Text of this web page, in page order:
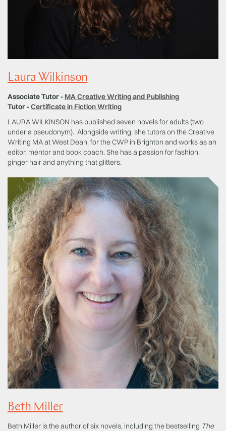
Laura Wilkinson
Associate Tutor - MA Creative Writing and Publishing
Tutor -Certificate in Fiction Writing
LAURA WILKINSON has published seven novels for adults (two
under a pseudonym). Alongside writing, she tutors on the Creative
Writing MA at West Dean, for the CWP in Brighton and works as an
editor, mentor and book coach. She has a passion for fashion,
ginger hair and anything that glitters.
Beth Miller
Beth Miller is the author of six novels, including the bestselling The